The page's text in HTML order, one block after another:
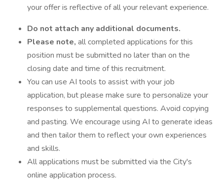
your offer is reflective of all your relevant experience.
Do not attach any additional documents.
Please note, all completed applications for this
position must be submitted no later than on the
closing date and time of this recruitment.
You can use AI tools to assist with your job
application, but please make sure to personalize your
responses to supplemental questions. Avoid copying
and pasting. We encourage using AI to generate ideas
and then tailor them to reflect your own experiences
and skills.
All applications must be submitted via the City's
online application process.